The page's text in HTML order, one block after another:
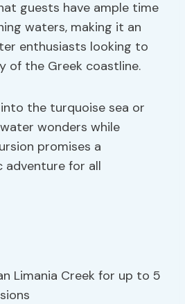
guests have ample time
waters, making it an
enthusiasts looking to
of the Greek coastline.
the turquoise sea or
wonders while
promises a
adventure for all